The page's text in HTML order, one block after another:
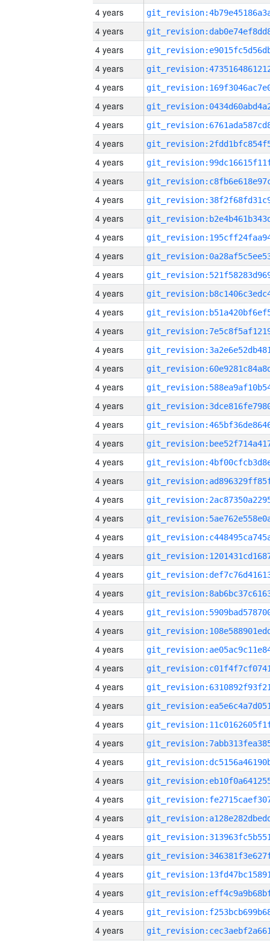
4 years
4 years
4 years
4 years
4 years
4 years
4 years
4 years
4 years
4 years
4 years
4 years
4 years
4 years
4 years
4 years
4 years
4 years
4 years
4 years
4 years
4 years
4 years
4 years
4 years
4 years
4 years
4 years
4 years
4 years
4 years
4 years
4 years
4 years
4 years
4 years
4 years
4 years
4 years
4 years
4 years
4 years
4 years
4 years
4 years
4 years
4 years
4 years
4 years
4 years